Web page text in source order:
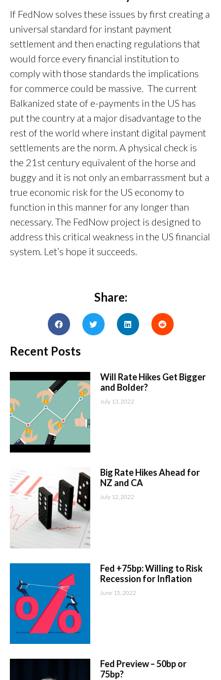
If FedNow solves these issues by first creating a
universal standard for instant payment
settlement and then enacting regulations that
would force every financial institution to
comply with those standards the implications
for commerce could be massive. The current
Balkanized state of e-payments in the US has
put the country at a major disadvantage to the
rest of the world where instant digital payment
settlements are the norm. A physical check is
the 21st century equivalent of the horse and
buggy and it is not only an embarrassment but a
true economic risk for the US economy to
function in this manner for any longer than
necessary. The FedNow project is designed to
address this critical weakness in the US financial
system. Let’s hope it succeeds.
Share:
Recent Posts
Will Rate Hikes Get Bigger
and Bolder?
July 13, 2022
Big Rate Hikes Ahead for
NZ and CA
July 12, 2022
Fed +75bp: Willing to Risk
Recession for Inflation
June 15, 2022
Fed Preview – 50bp or
75bp?